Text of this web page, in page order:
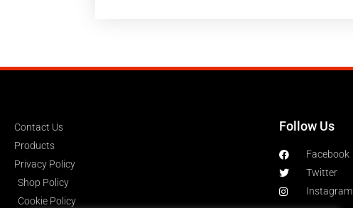
Contact Us
Products
Privacy Policy
Shop Policy
Cookie Policy
Follow Us
Facebook
Twitter
Instagram